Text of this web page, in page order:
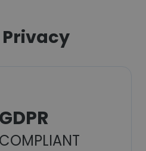
GDPR
COMPLIANT